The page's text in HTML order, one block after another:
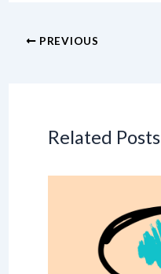
PREVIOUS
Related Posts